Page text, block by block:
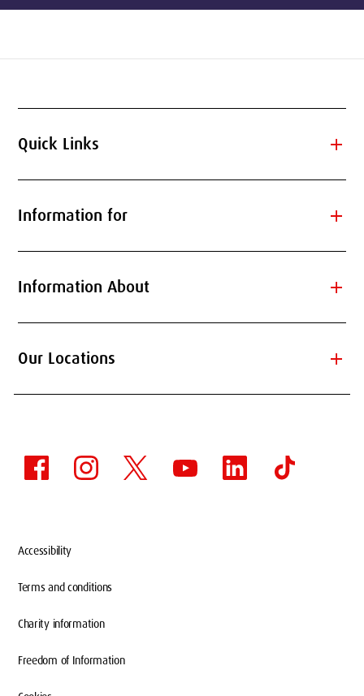
Quick Links add
Information for add
Information About add
Our Locations add
Accessibility
Terms and conditions
Charity information
Freedom of Information